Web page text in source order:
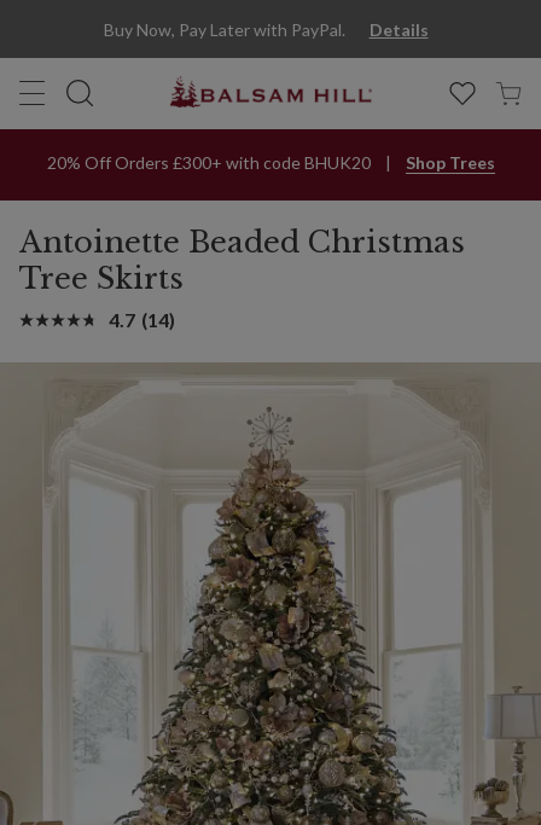
Buy Now, Pay Later with PayPal. Details
20% Off Orders £300+ with code BHUK20 Shop Trees
Antoinette Beaded Christmas
Tree Skirts
4.7 (14)